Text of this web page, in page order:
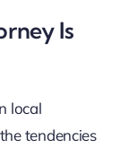
Is
local
tendencies